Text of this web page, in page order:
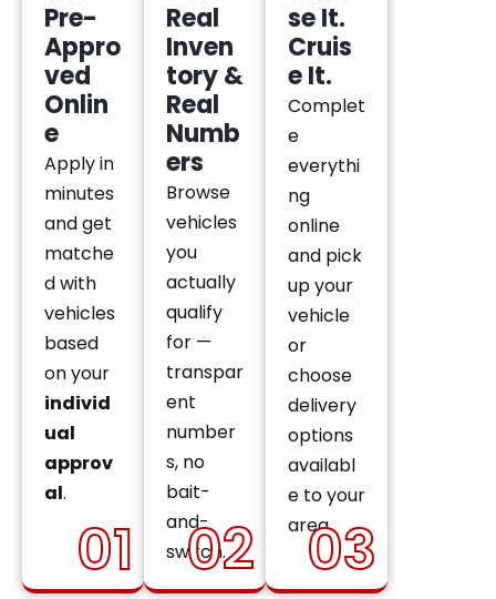
01
Pre-
Appro
ved
Onlin
e
Apply in
minutes
and get
matche
d with
vehicles
based
on your
individ
ual
approv
al.
02
Real
Inven
tory &
Real
Numb
ers
Browse
vehicles
you
actually
qualify
for —
transpar
ent
number
s, no
bait-
and-
switch.
se It.
Cruis
e It.
Complet
e
everythi
ng
online
and pick
up your
vehicle
or
choose
delivery
options
availabl
e to your
area.
03